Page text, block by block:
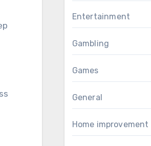
Entertainment
Gambling
Games
General
Home improvement